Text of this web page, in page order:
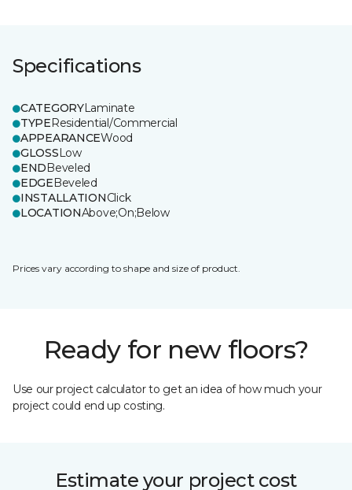
Specifications
CATEGORYLaminate
TYPEResidential/Commercial
APPEARANCEWood
GLOSSLow
ENDBeveled
EDGEBeveled
INSTALLATIONClick
LOCATIONAbove;On;Below
Prices vary according to shape and size of product.
Ready for new floors?
Use our project calculator to get an idea of how much your
project could end up costing.
Estimate your project cost